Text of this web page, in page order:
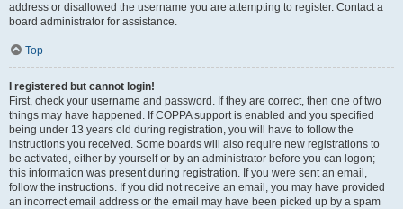
address or disallowed the username you are attempting to register. Contact a
board administrator for assistance.
Top
I registered but cannot login!
First, check your username and password. If they are correct, then one of two
things may have happened. If COPPA support is enabled and you specified
being under 13 years old during registration, you will have to follow the
instructions you received. Some boards will also require new registrations to
be activated, either by yourself or by an administrator before you can logon;
this information was present during registration. If you were sent an email,
follow the instructions. If you did not receive an email, you may have provided
an incorrect email address or the email may have been picked up by a spam